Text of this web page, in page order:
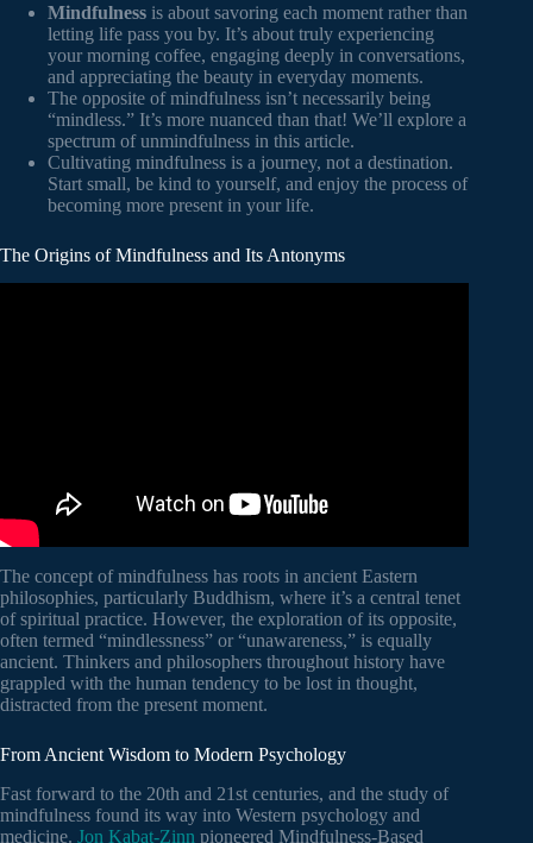
Mindfulness is about savoring each moment rather than
letting life pass you by. It’s about truly experiencing
your morning coffee, engaging deeply in conversations,
and appreciating the beauty in everyday moments.
The opposite of mindfulness isn’t necessarily being
“mindless.” It’s more nuanced than that! We’ll explore a
spectrum of unmindfulness in this article.
Cultivating mindfulness is a journey, not a destination.
Start small, be kind to yourself, and enjoy the process of
becoming more present in your life.
The Origins of Mindfulness and Its Antonyms
The concept of mindfulness has roots in ancient Eastern
philosophies, particularly Buddhism, where it’s a central tenet
of spiritual practice. However, the exploration of its opposite,
often termed “mindlessness” or “unawareness,” is equally
ancient. Thinkers and philosophers throughout history have
grappled with the human tendency to be lost in thought,
distracted from the present moment.
From Ancient Wisdom to Modern Psychology
Fast forward to the 20th and 21st centuries, and the study of
mindfulness found its way into Western psychology and
medicine. Jon Kabat-Zinn pioneered Mindfulness-Based